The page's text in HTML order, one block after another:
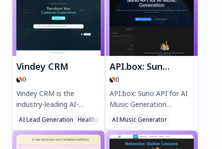
Vindey CRM
0
Vindey CRM is the
industry-leading AI-
powered platform for
and sales, delivering
AI Lead Generation Healthcare AI Customer Service Assistant
API.box: Suno API for AI Music Generation (Unofficial)
0
API.box: Suno API for AI
Music Generation
(Unofficial) lets you
watermark-free music in
AI Music Generator